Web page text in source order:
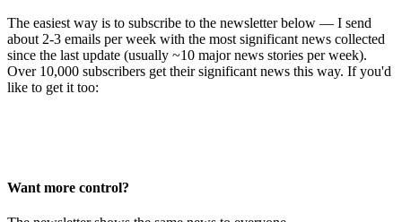
The easiest way is to subscribe to the newsletter below — I send
about 2-3 emails per week with the most significant news collected
since the last update (usually ~10 major news stories per week).
Over 10,000 subscribers get their significant news this way. If you'd
like to get it too:
Want more control?